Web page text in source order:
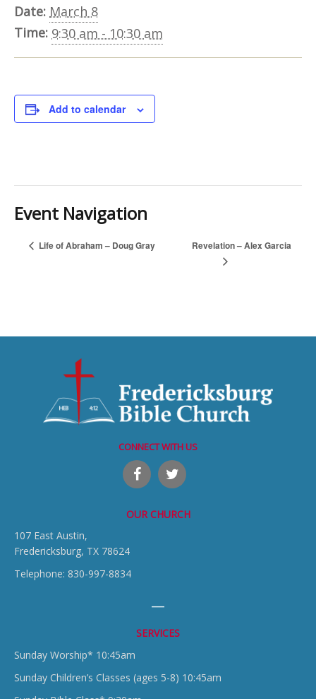
Date: March 8
Time: 9:30 am - 10:30 am
Add to calendar
Event Navigation
Life of Abraham – Doug Gray Revelation – Alex Garcia
CONNECT WITH US
OUR CHURCH
107 East Austin,
Fredericksburg, TX 78624
Telephone: 830-997-8834
SERVICES
Sunday Worship* 10:45am
Sunday Children’s Classes (ages 5-8) 10:45am